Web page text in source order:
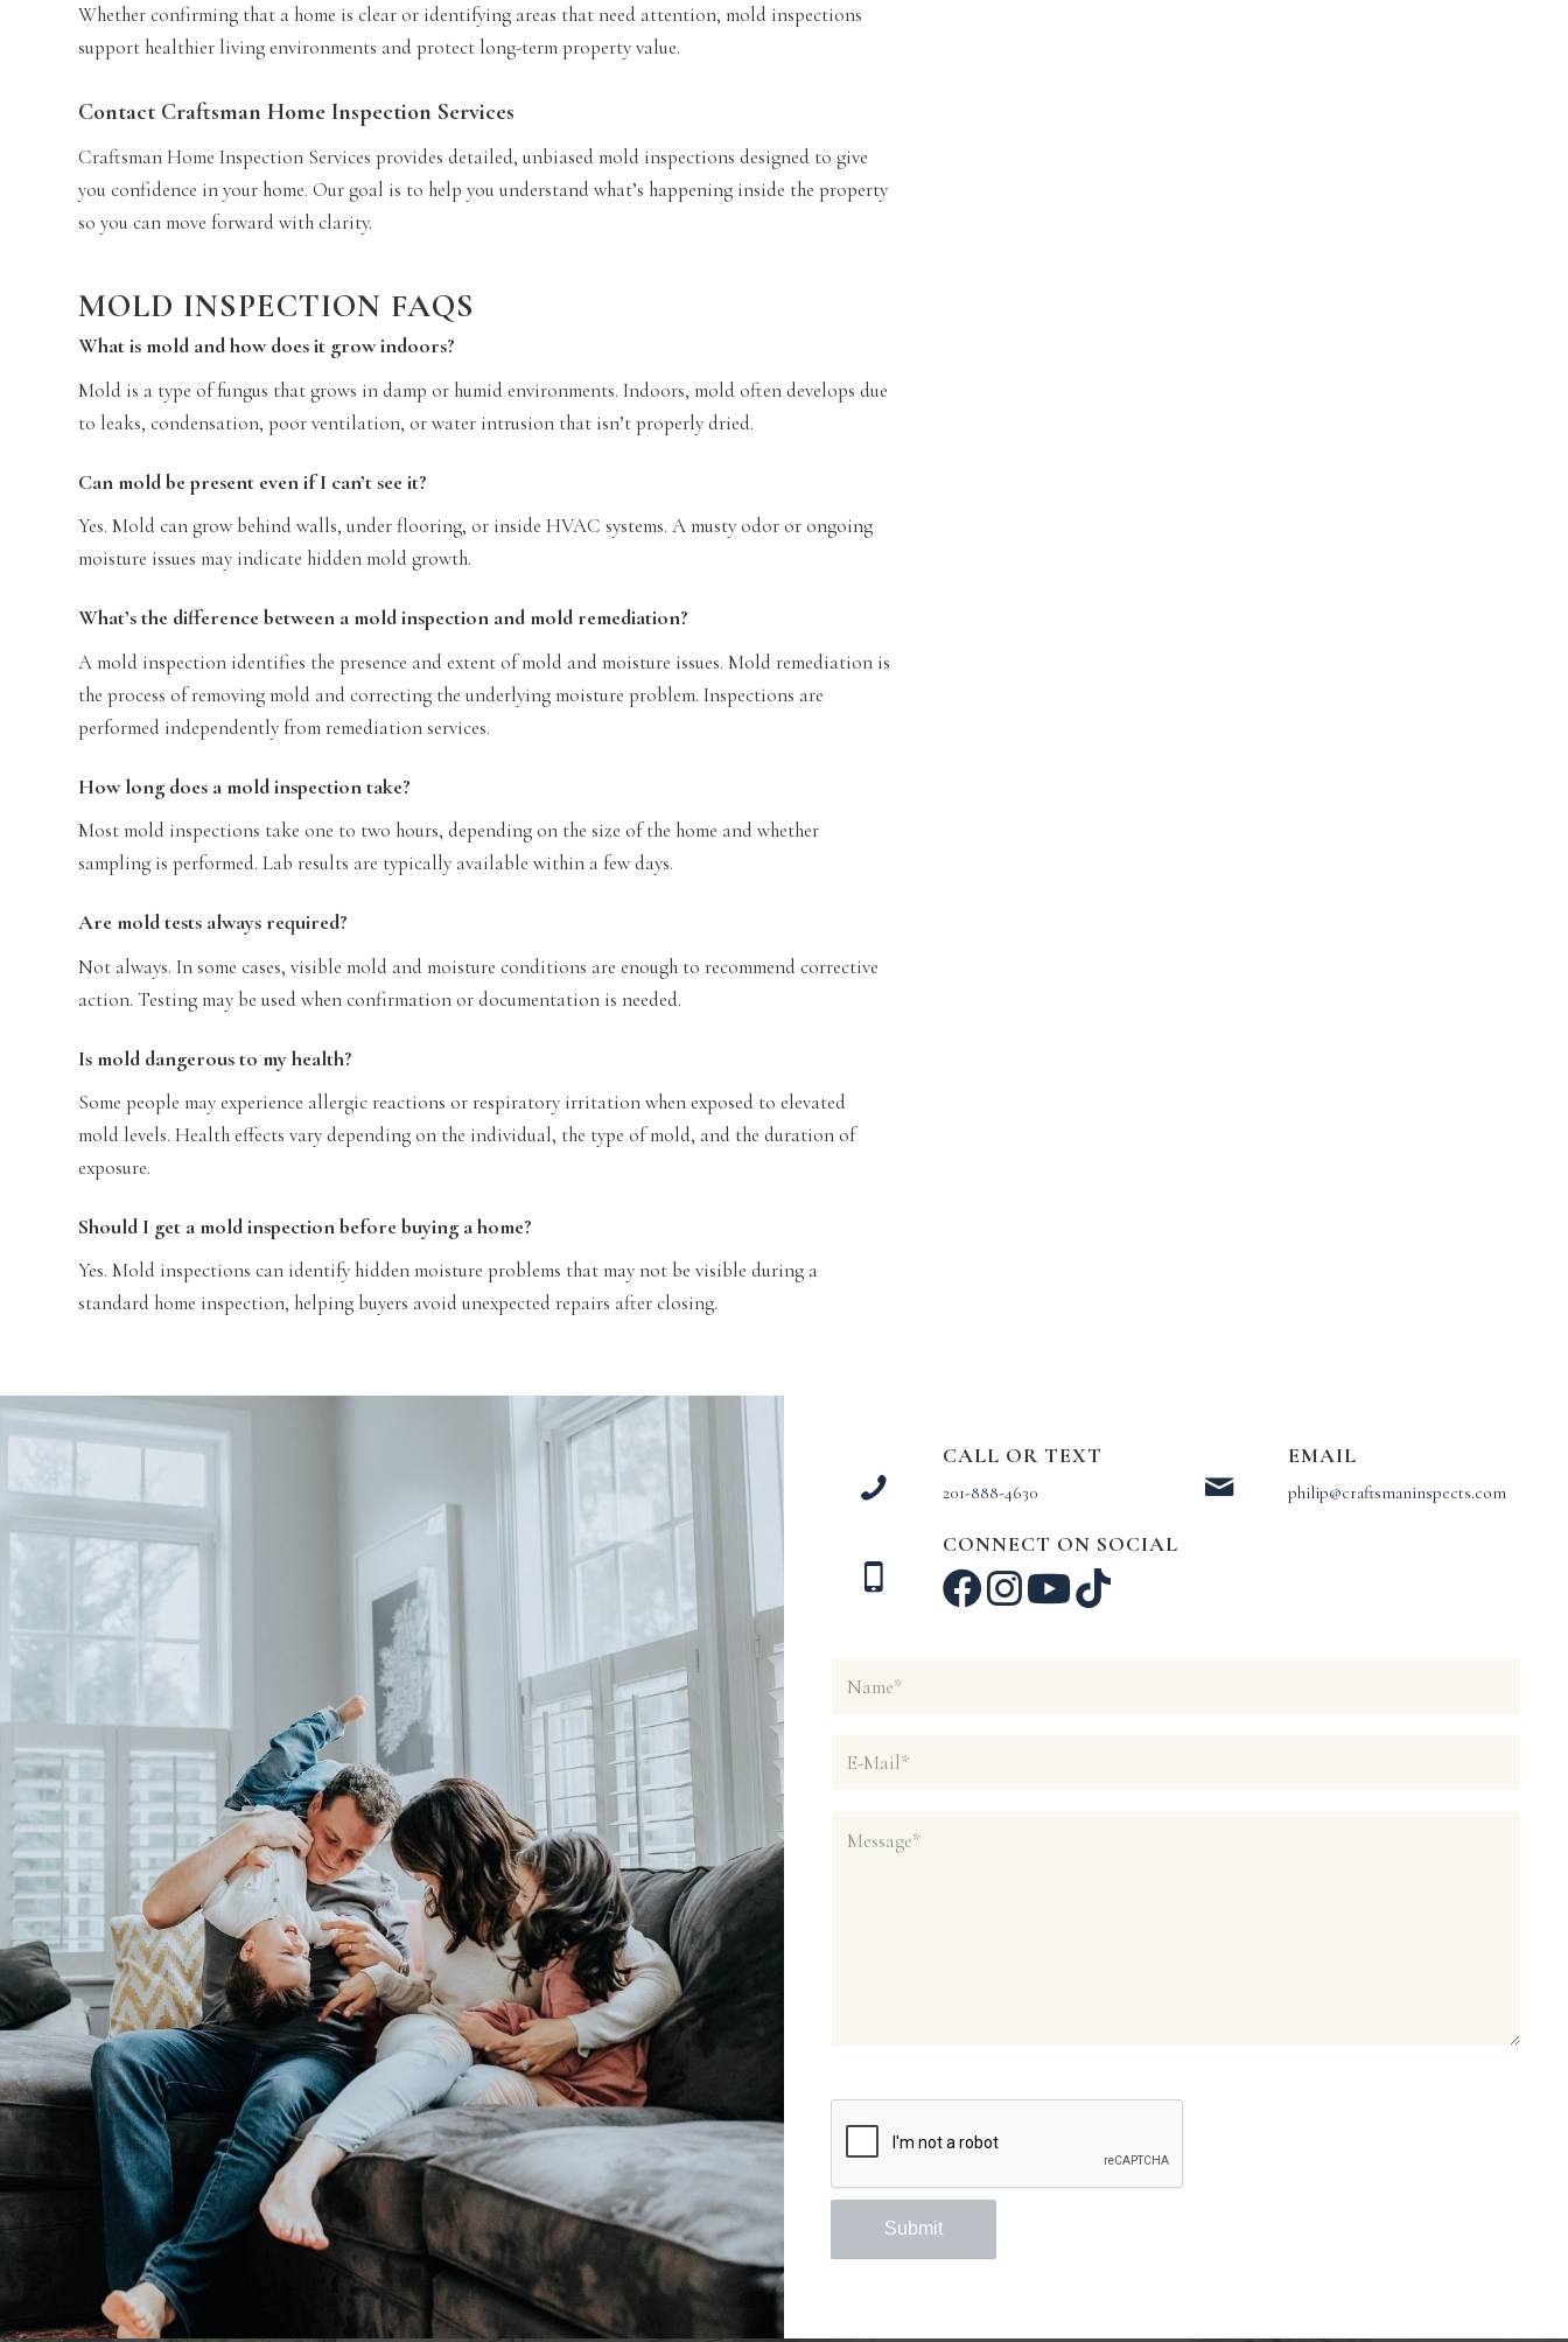
Whether confirming that a home is clear or identifying areas that need attention, mold inspections
support healthier living environments and protect long-term property value.
Contact Craftsman Home Inspection Services
Craftsman Home Inspection Services provides detailed, unbiased mold inspections designed to give
you confidence in your home. Our goal is to help you understand what’s happening inside the property
so you can move forward with clarity.
MOLD INSPECTION FAQS
What is mold and how does it grow indoors?
Mold is a type of fungus that grows in damp or humid environments. Indoors, mold often develops due
to leaks, condensation, poor ventilation, or water intrusion that isn’t properly dried.
Can mold be present even if I can’t see it?
Yes. Mold can grow behind walls, under flooring, or inside HVAC systems. A musty odor or ongoing
moisture issues may indicate hidden mold growth.
What’s the difference between a mold inspection and mold remediation?
A mold inspection identifies the presence and extent of mold and moisture issues. Mold remediation is
the process of removing mold and correcting the underlying moisture problem. Inspections are
performed independently from remediation services.
How long does a mold inspection take?
Most mold inspections take one to two hours, depending on the size of the home and whether
sampling is performed. Lab results are typically available within a few days.
Are mold tests always required?
Not always. In some cases, visible mold and moisture conditions are enough to recommend corrective
action. Testing may be used when confirmation or documentation is needed.
Is mold dangerous to my health?
Some people may experience allergic reactions or respiratory irritation when exposed to elevated
mold levels. Health effects vary depending on the individual, the type of mold, and the duration of
exposure.
Should I get a mold inspection before buying a home?
Yes. Mold inspections can identify hidden moisture problems that may not be visible during a
standard home inspection, helping buyers avoid unexpected repairs after closing.
CALL OR TEXT
201-888-4630
EMAIL
philip@craftsmaninspects.com
CONNECT ON SOCIAL